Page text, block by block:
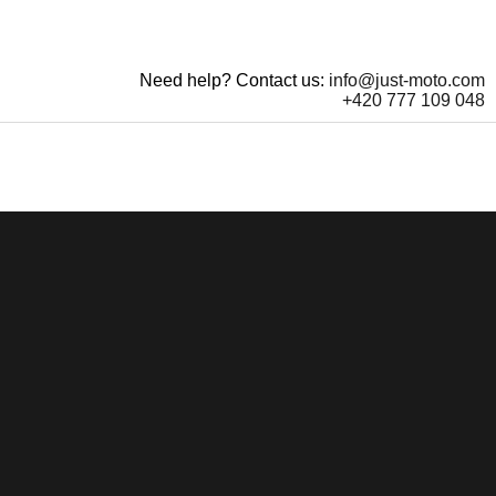
Need help? Contact us: info@just-moto.com
+420 777 109 048